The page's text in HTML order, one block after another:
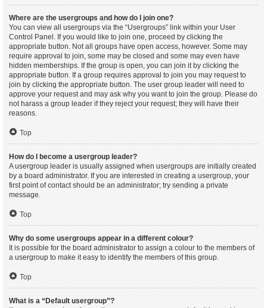
Where are the usergroups and how do I join one?
You can view all usergroups via the “Usergroups” link within your User
Control Panel. If you would like to join one, proceed by clicking the
appropriate button. Not all groups have open access, however. Some may
require approval to join, some may be closed and some may even have
hidden memberships. If the group is open, you can join it by clicking the
appropriate button. If a group requires approval to join you may request to
join by clicking the appropriate button. The user group leader will need to
approve your request and may ask why you want to join the group. Please do
not harass a group leader if they reject your request; they will have their
reasons.
Top
How do I become a usergroup leader?
A usergroup leader is usually assigned when usergroups are initially created
by a board administrator. If you are interested in creating a usergroup, your
first point of contact should be an administrator; try sending a private
message.
Top
Why do some usergroups appear in a different colour?
It is possible for the board administrator to assign a colour to the members of
a usergroup to make it easy to identify the members of this group.
Top
What is a “Default usergroup”?